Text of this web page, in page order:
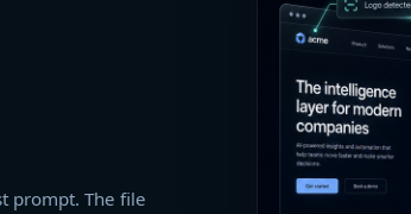
prompt. The file